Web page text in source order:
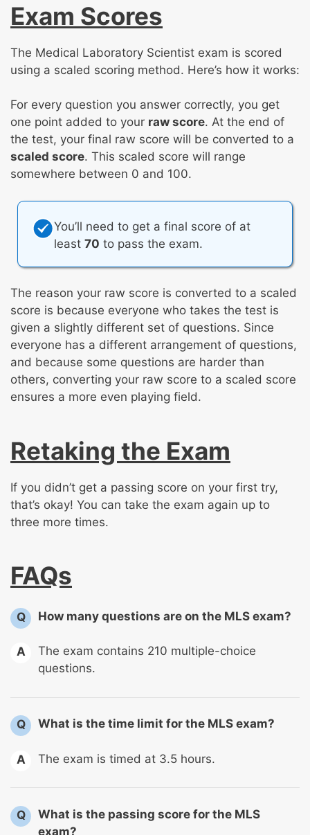
Exam Scores
The Medical Laboratory Scientist exam is scored
using a scaled scoring method. Here’s how it works:
For every question you answer correctly, you get
one point added to your raw score. At the end of
the test, your final raw score will be converted to a
scaled score. This scaled score will range
somewhere between 0 and 100.
You’ll need to get a final score of at
least70 to pass the exam.
The reason your raw score is converted to a scaled
score is because everyone who takes the test is
given a slightly different set of questions. Since
everyone has a different arrangement of questions,
and because some questions are harder than
others, converting your raw score to a scaled score
ensures a more even playing field.
Retaking the Exam
If you didn’t get a passing score on your first try,
that’s okay! You can take the exam again up to
three more times.
FAQs
Q How many questions are on the MLS exam?
A
The exam contains 210 multiple-choice
questions.
Q What is the time limit for the MLS exam?
A The exam is timed at 3.5 hours.
Q
What is the passing score for the MLS
exam?